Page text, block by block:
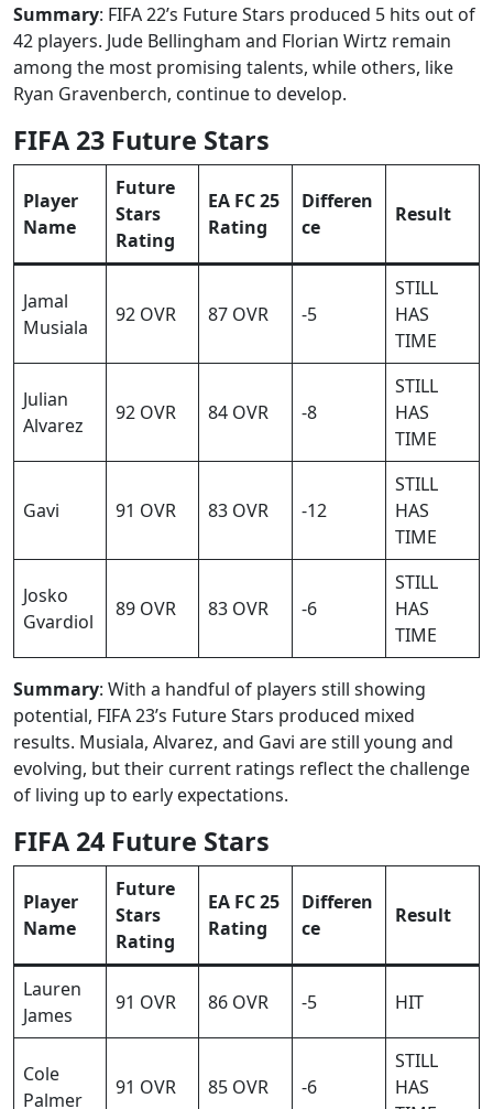
Summary: FIFA 22’s Future Stars produced 5 hits out of
42 players. Jude Bellingham and Florian Wirtz remain
among the most promising talents, while others, like
Ryan Gravenberch, continue to develop.
FIFA 23 Future Stars
Player
Name
Future
Stars
Rating
EA FC 25
Rating
Differen
ce
Result
Jamal
Musiala
92 OVR 87 OVR -5
STILL
HAS
TIME
Julian
Alvarez
92 OVR 84 OVR -8
STILL
HAS
TIME
Gavi 91 OVR 83 OVR -12
STILL
HAS
TIME
Josko
Gvardiol
89 OVR 83 OVR -6
STILL
HAS
TIME
Summary: With a handful of players still showing
potential, FIFA 23’s Future Stars produced mixed
results. Musiala, Alvarez, and Gavi are still young and
evolving, but their current ratings reflect the challenge
of living up to early expectations.
FIFA 24 Future Stars
Player
Name
Future
Stars
Rating
EA FC 25
Rating
Differen
ce
Result
Lauren
James
91 OVR 86 OVR -5 HIT
Cole
Palmer
91 OVR 85 OVR -6
STILL
HAS